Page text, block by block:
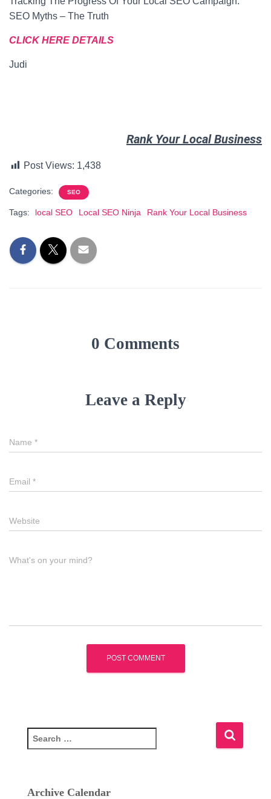
SEO Myths – The Truth
CLICK HERE DETAILS
Judi
Rank Your Local Business
Post Views: 1,438
Categories: SEO
Tags: local SEO Local SEO Ninja Rank Your Local Business
0 Comments
Leave a Reply
Name *
Email *
Website
What's on your mind?
e
c
Archive Calendar